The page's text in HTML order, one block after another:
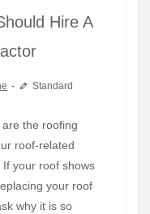
Hire A
Standard
roof-related
your roof shows
your roof
why it is so